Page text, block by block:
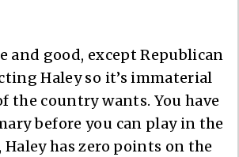
and good, except Republican
Haley so it’s immaterial
the country wants. You have
before you can play in the
Haley has zero points on the